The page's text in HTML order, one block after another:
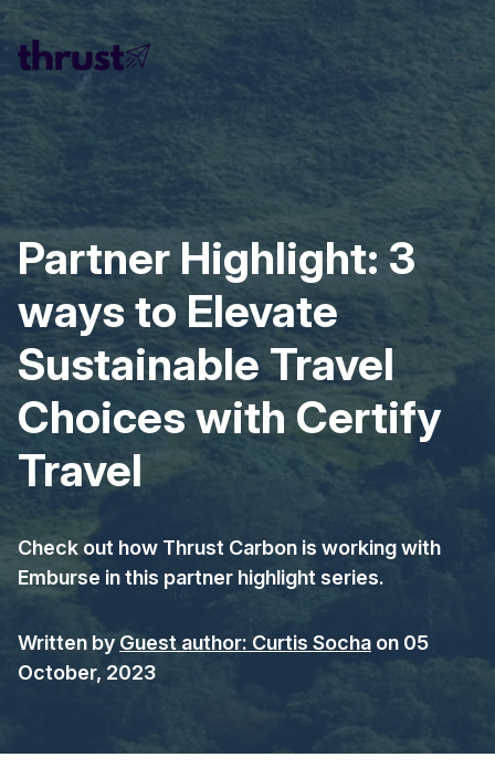
Partner Highlight: 3
ways to Elevate
Sustainable Travel
Choices with Certify
Travel
Check out how Thrust Carbon is working with
Emburse in this partner highlight series.
Written by Guest author: Curtis Socha on 05
October, 2023